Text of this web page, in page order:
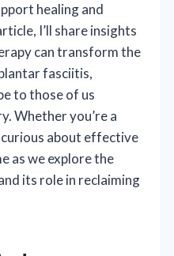
healing and
I’ll share insights
can transform the
fasciitis,
to those of us
Whether you’re a
about effective
as we explore the
its role in reclaiming